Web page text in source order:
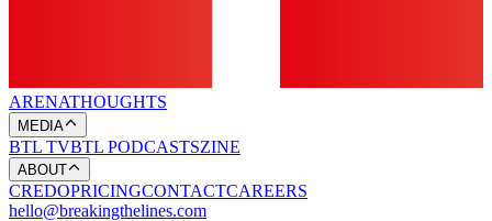
ARENATHOUGHTS
MEDIA
BTL TVBTL PODCASTSZINE
ABOUT
CREDOPRICINGCONTACTCAREERS
hello@breakingthelines.com